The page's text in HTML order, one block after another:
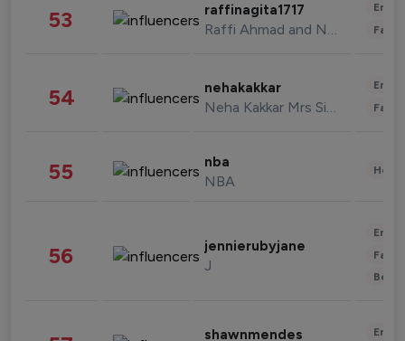
53 raffinagita1717
Raffi Ahmad and Nagita Slavina
54 nehakakkar
Neha Kakkar Mrs Singh
55 nba
NBA
56 jennierubyjane
J
shawnmendes